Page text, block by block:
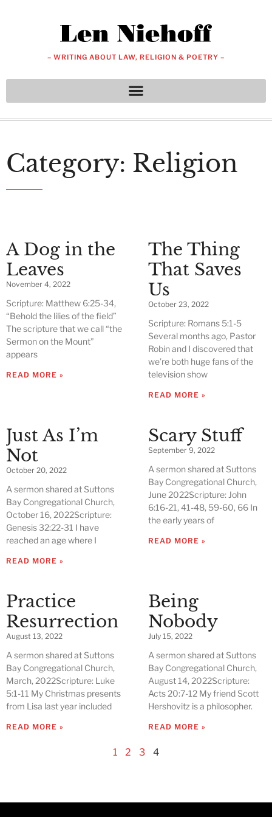
– WRITING ABOUT LAW, RELIGION & POETRY –
Category: Religion
A Dog in the
Leaves
November 4, 2022
Scripture: Matthew 6:25-34,
“Behold the lilies of the field”
The scripture that we call “the
Sermon on the Mount”
appears
READ MORE »
The Thing
That Saves
Us
October 23, 2022
Scripture: Romans 5:1-5
Several months ago, Pastor
Robin and I discovered that
we’re both huge fans of the
television show
READ MORE »
Just As I’m
Not
October 20, 2022
A sermon shared at Suttons
Bay Congregational Church,
October 16, 2022Scripture:
Genesis 32:22-31 I have
reached an age where I
READ MORE »
Scary Stuff
September 9, 2022
A sermon shared at Suttons
Bay Congregational Church,
June 2022Scripture: John
6:16-21, 41-48, 59-60, 66 In
the early years of
READ MORE »
Practice
Resurrection
August 13, 2022
A sermon shared at Suttons
Bay Congregational Church,
March, 2022Scripture: Luke
5:1-11 My Christmas presents
from Lisa last year included
READ MORE »
Being
Nobody
July 15, 2022
A sermon shared at Suttons
Bay Congregational Church,
August 14, 2022Scripture:
Acts 20:7-12 My friend Scott
Hershovitz is a philosopher.
READ MORE »
1 2 3 4